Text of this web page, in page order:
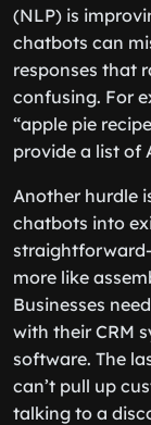
(NLP) is
chatbots can
responses that
confusing. For
“apple pie
provide a list of
Another hurdle
chatbots into
more like
Businesses
with their CRM
software. The
can’t pull up
talking to a